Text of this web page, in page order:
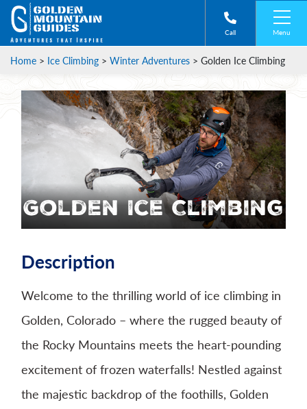
Call Menu
Home > Ice Climbing > Winter Adventures > Golden Ice Climbing
Golden Ice Climbing
Description
Welcome to the thrilling world of ice climbing in
Golden, Colorado – where the rugged beauty of
the Rocky Mountains meets the heart-pounding
excitement of frozen waterfalls! Nestled against
the majestic backdrop of the foothills, Golden